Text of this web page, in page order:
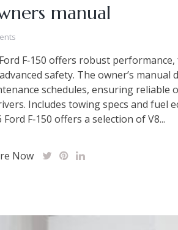
manual
F‑150 offers robust
safety. The owner’s manual
schedules, ensuring reliable
Includes towing specs and fuel
F‑150 offers a selection of V8...
Now